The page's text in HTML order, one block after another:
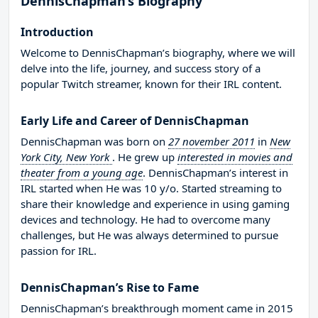
Introduction
Welcome to DennisChapman’s biography, where we will
delve into the life, journey, and success story of a
popular Twitch streamer, known for their IRL content.
Early Life and Career of DennisChapman
DennisChapman was born on 27 november 2011 in New
York City, New York . He grew up interested in movies and
theater from a young age. DennisChapman’s interest in
IRL started when He was 10 y/o. Started streaming to
share their knowledge and experience in using gaming
devices and technology. He had to overcome many
challenges, but He was always determined to pursue
passion for IRL.
DennisChapman’s Rise to Fame
DennisChapman’s breakthrough moment came in 2015